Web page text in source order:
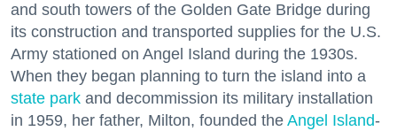
and south towers of the Golden Gate Bridge during
its construction and transported supplies for the U.S.
Army stationed on Angel Island during the 1930s.
When they began planning to turn the island into a
state park and decommission its military installation
in 1959, her father, Milton, founded the Angel Island-